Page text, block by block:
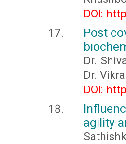
DOI:
Post
Dr.
Dr.
DOI:
agility